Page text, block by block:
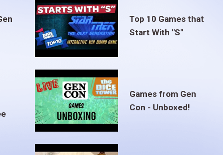
Top 10 Games that
Start With "S"
Games from Gen
Con - Unboxed!